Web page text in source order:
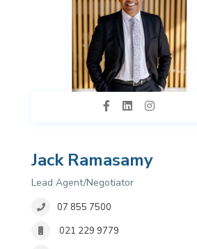
Jack Ramasamy
Lead Agent/Negotiator
07 855 7500
021 229 9779